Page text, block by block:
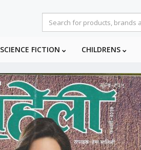
SCIENCE FICTION CHILDRENS